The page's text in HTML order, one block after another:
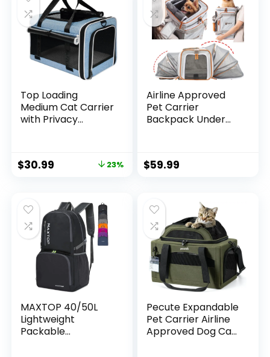
Top Loading
Medium Cat Carrier
with Privacy
Suitcase Luggage
18x11x11 United
Airline Approved
Under Seat Blue
$30.99 23%
Airline Approved
Pet Carrier
Backpack Under
for Hiking Camping
Bag for Small
Puppy Dogs in
Airplane Car
$59.99
MAXTOP 40/50L
Lightweight
Packable
Pecute Expandable
Pet Carrier Airline
Approved Dog Cat